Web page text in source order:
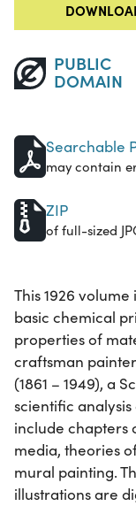
PUBLIC
DOMAIN
Searchable
may contain
ZIP
of full-sized
This 1926
basic chemical
properties of
craftsman
(1861 – 1949), a
scientific
include chapters
media, theories
mural painting.
illustrations are